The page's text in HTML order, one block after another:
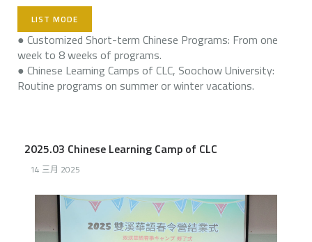
LIST MODE
● Customized Short-term Chinese Programs: From one
week to 8 weeks of programs.
● Chinese Learning Camps of CLC, Soochow University:
Routine programs on summer or winter vacations.
2025.03 Chinese Learning Camp of CLC
14 三月 2025